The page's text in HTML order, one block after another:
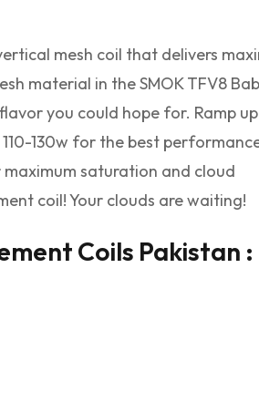
mesh coil that delivers
material in the SMOK TFV8
you could hope for. Ramp
130w for the best
saturation and cloud
coil! Your clouds are waiting!
Coils Pakistan :